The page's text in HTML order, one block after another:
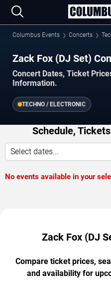
Columbus Events Concerts
Zack Fox (DJ Set)
Concert Dates, Ticket
Information.
TECHNO / ELECTRONIC
Schedule,
Select dates...
No events available in your
Zack Fox (DJ
Compare ticket prices,
and availability for